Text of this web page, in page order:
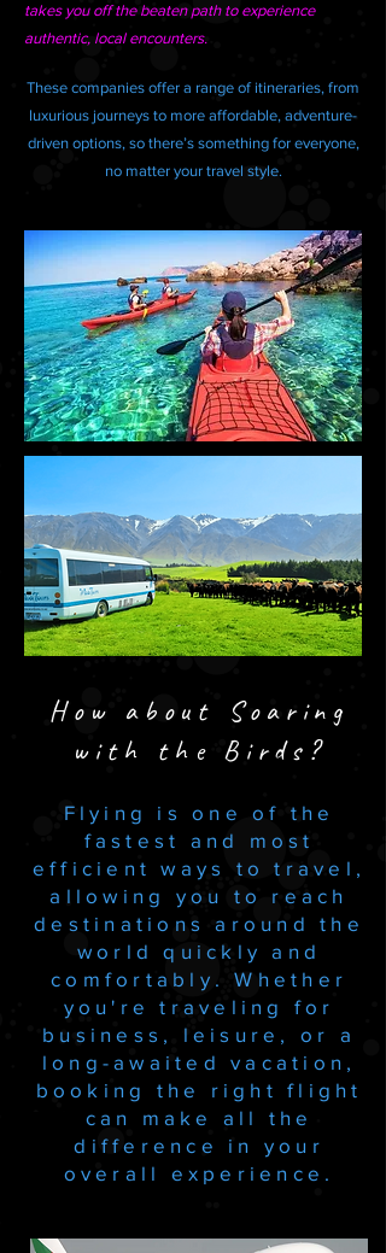
takes you off the beaten path to experience
authentic, local encounters.
These companies offer a range of itineraries, from
luxurious journeys to more affordable, adventure-
driven options, so there’s something for everyone,
no matter your travel style.
How about Soaring
with the Birds?
​Flying is one of the
fastest and most
efficient ways to travel,
allowing you to reach
destinations around the
world quickly and
comfortably. Whether
you're traveling for
business, leisure, or a
long-awaited vacation,
booking the right flight
can make all the
difference in your
overall experience.